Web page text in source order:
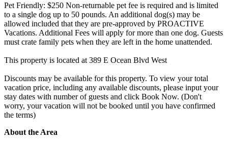
Pet Friendly: $250 Non-returnable pet fee is required and is limited
to a single dog up to 50 pounds. An additional dog(s) may be
allowed included that they are pre-approved by PROACTIVE
Vacations. Additional Fees will apply for more than one dog. Guests
must crate family pets when they are left in the home unattended.
This property is located at 389 E Ocean Blvd West
Discounts may be available for this property. To view your total
vacation price, including any available discounts, please input your
stay dates with number of guests and click Book Now. (Don't
worry, your vacation will not be booked until you have confirmed
the terms)
About the Area